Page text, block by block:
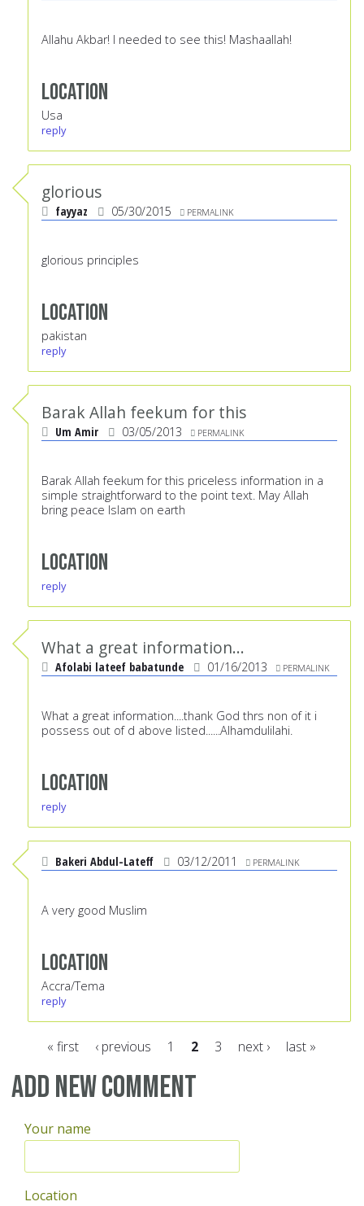
Allahu Akbar! I needed to see this! Mashaallah!
Location
Usa
reply
glorious
fayyaz 05/30/2015 PERMALINK
glorious principles
Location
pakistan
reply
Barak Allah feekum for this
Um Amir 03/05/2013 PERMALINK
Barak Allah feekum for this priceless information in a
simple straightforward to the point text. May Allah
bring peace Islam on earth
Location
reply
What a great information...
Afolabi lateef babatunde 01/16/2013 PERMALINK
What a great information....thank God thrs non of it i
possess out of d above listed......Alhamdulilahi.
Location
reply
Bakeri Abdul-Lateff 03/12/2011 PERMALINK
A very good Muslim
Location
Accra/Tema
reply
Pages
« first ‹ previous 1 2 3 next › last »
Add new comment
Your name
Location